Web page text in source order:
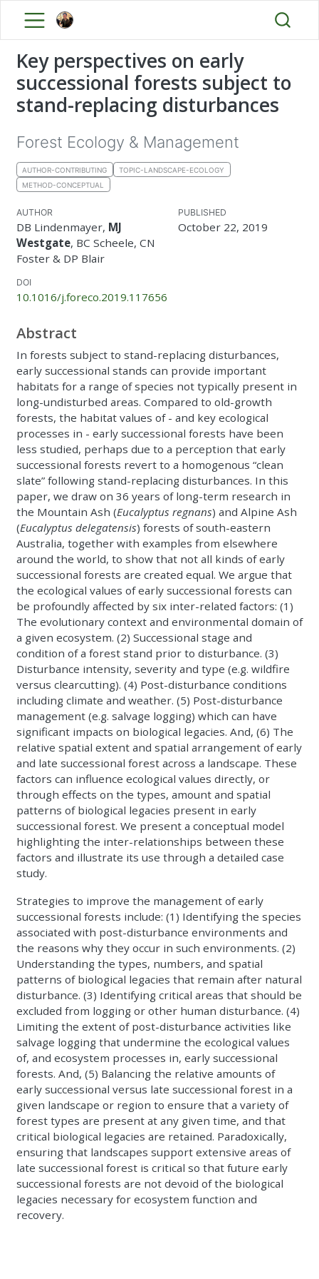
Key perspectives on early
successional forests subject to
stand-replacing disturbances
Forest Ecology & Management
AUTHOR-CONTRIBUTING
TOPIC-LANDSCAPE-ECOLOGY
METHOD-CONCEPTUAL
AUTHOR
DB Lindenmayer, MJ
Westgate, BC Scheele, CN
Foster & DP Blair
PUBLISHED
October 22, 2019
DOI
10.1016/j.foreco.2019.117656
Abstract
In forests subject to stand-replacing disturbances,
early successional stands can provide important
habitats for a range of species not typically present in
long-undisturbed areas. Compared to old-growth
forests, the habitat values of - and key ecological
processes in - early successional forests have been
less studied, perhaps due to a perception that early
successional forests revert to a homogenous “clean
slate” following stand-replacing disturbances. In this
paper, we draw on 36 years of long-term research in
the Mountain Ash (Eucalyptus regnans) and Alpine Ash
(Eucalyptus delegatensis) forests of south-eastern
Australia, together with examples from elsewhere
around the world, to show that not all kinds of early
successional forests are created equal. We argue that
the ecological values of early successional forests can
be profoundly affected by six inter-related factors: (1)
The evolutionary context and environmental domain of
a given ecosystem. (2) Successional stage and
condition of a forest stand prior to disturbance. (3)
Disturbance intensity, severity and type (e.g. wildfire
versus clearcutting). (4) Post-disturbance conditions
including climate and weather. (5) Post-disturbance
management (e.g. salvage logging) which can have
significant impacts on biological legacies. And, (6) The
relative spatial extent and spatial arrangement of early
and late successional forest across a landscape. These
factors can influence ecological values directly, or
through effects on the types, amount and spatial
patterns of biological legacies present in early
successional forest. We present a conceptual model
highlighting the inter-relationships between these
factors and illustrate its use through a detailed case
study.
Strategies to improve the management of early
successional forests include: (1) Identifying the species
associated with post-disturbance environments and
the reasons why they occur in such environments. (2)
Understanding the types, numbers, and spatial
patterns of biological legacies that remain after natural
disturbance. (3) Identifying critical areas that should be
excluded from logging or other human disturbance. (4)
Limiting the extent of post-disturbance activities like
salvage logging that undermine the ecological values
of, and ecosystem processes in, early successional
forests. And, (5) Balancing the relative amounts of
early successional versus late successional forest in a
given landscape or region to ensure that a variety of
forest types are present at any given time, and that
critical biological legacies are retained. Paradoxically,
ensuring that landscapes support extensive areas of
late successional forest is critical so that future early
successional forests are not devoid of the biological
legacies necessary for ecosystem function and
recovery.